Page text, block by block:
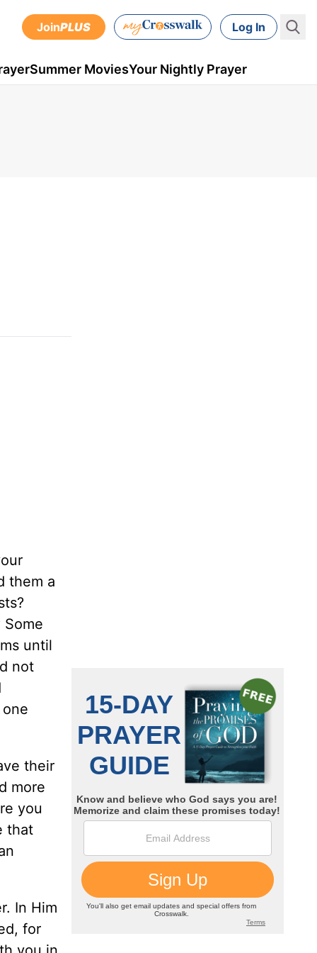
JoinPLUS Log In
Summer MoviesYour Nightly Prayer
them a
until
not
their
more
you
that
In Him
for